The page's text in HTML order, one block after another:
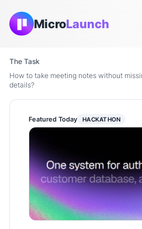
MicroLaunch
The Task
How to take meeting notes without
details?
Featured Today HACKATHON